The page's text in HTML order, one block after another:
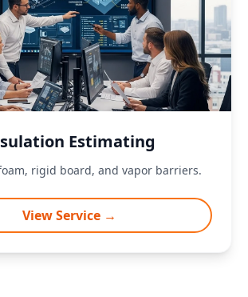
Estimating
rigid board, and vapor barriers.
View Service →